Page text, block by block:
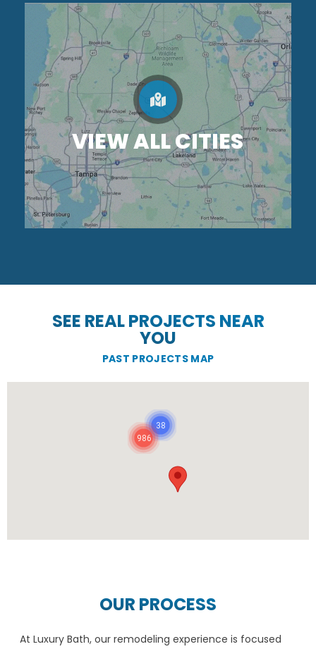
VIEW ALL CITIES
SEE REAL PROJECTS NEAR
YOU
PAST PROJECTS MAP
986
38
OUR PROCESS
At Luxury Bath, our remodeling experience is focused